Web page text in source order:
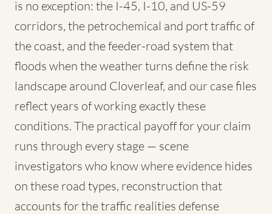
is no exception: the I-45, I-10, and US-59
corridors, the petrochemical and port traffic of
the coast, and the feeder-road system that
floods when the weather turns define the risk
landscape around Cloverleaf, and our case files
reflect years of working exactly these
conditions. The practical payoff for your claim
runs through every stage — scene
investigators who know where evidence hides
on these road types, reconstruction that
accounts for the traffic realities defense